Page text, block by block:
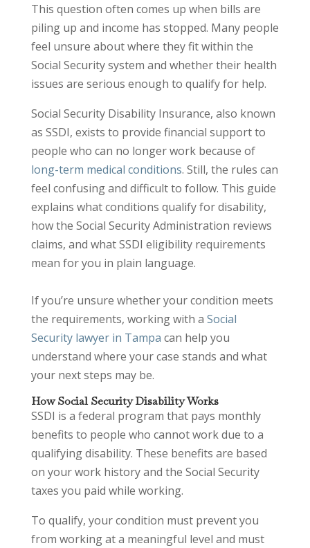
This question often comes up when bills are
piling up and income has stopped. Many people
feel unsure about where they fit within the
Social Security system and whether their health
issues are serious enough to qualify for help.
Social Security Disability Insurance, also known
as SSDI, exists to provide financial support to
people who can no longer work because of
long-term medical conditions. Still, the rules can
feel confusing and difficult to follow. This guide
explains what conditions qualify for disability,
how the Social Security Administration reviews
claims, and what SSDI eligibility requirements
mean for you in plain language.
If you’re unsure whether your condition meets
the requirements, working with a Social
Security lawyer in Tampa can help you
understand where your case stands and what
your next steps may be.
How Social Security Disability Works
SSDI is a federal program that pays monthly
benefits to people who cannot work due to a
qualifying disability. These benefits are based
on your work history and the Social Security
taxes you paid while working.
To qualify, your condition must prevent you
from working at a meaningful level and must